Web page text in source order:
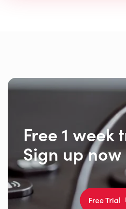
Free 1 week
Sign up now
Free Trial